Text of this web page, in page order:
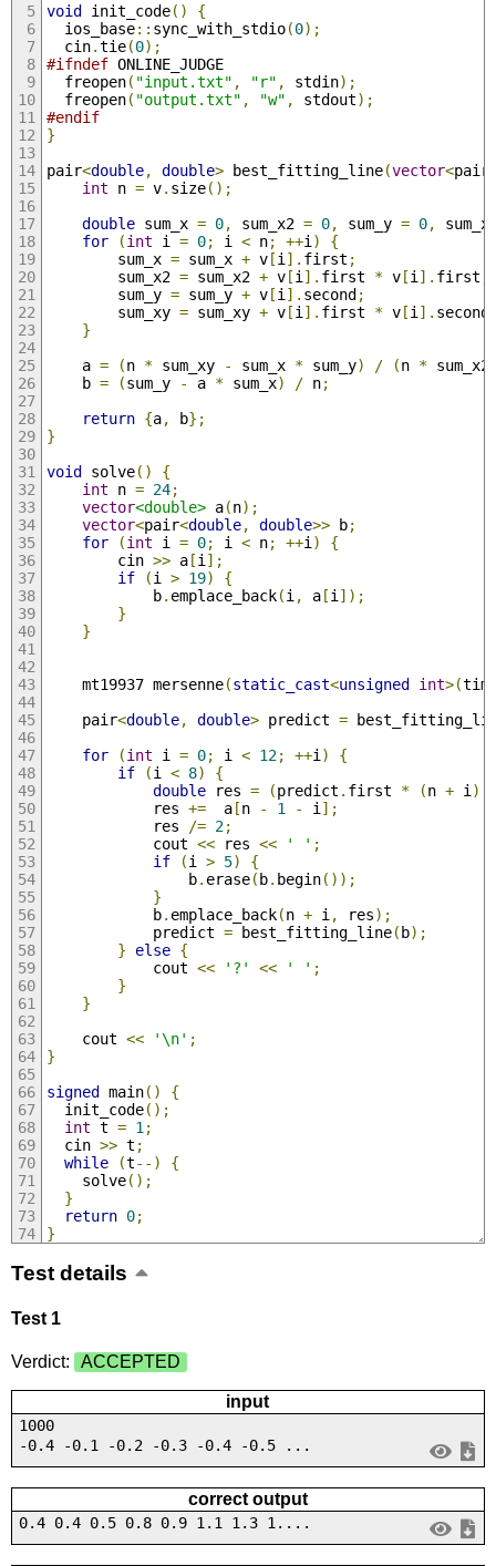
void init_code()
{
  ios_base
:: sync_with_stdio(0);
  cin
.tie(0);
#ifndef ONLINE_JUDGE
  freopen
( "input.txt" , "r" , stdin);
  freopen
( "output.txt" , "w" , stdout);
#endif
}
pair<double, double> best_fitting_line(vector<pair
int n = v. size();
double sum_x = 0, sum_x2 = 0, sum_y = 0,
for
(int i = 0; i < n; ++i )
{
        sum_x
= sum_x + v[i ]. first ;
        sum_x2
= sum_x2 + v[i ]. first * v[i ]. first
        sum_y
= sum_y + v[i ]. second;
        sum_xy
= sum_xy + v[i ]. first * v[i ]. second
}
    a
= (n * sum_xy - sum_x * sum_y) / (n *
    b
= (sum_y - a * sum_x) / n;
return {a, b};
}
void solve()
{
int n = 24;
vector<double> a(n);
vector<pair<double, double>> b;
for
(int i = 0; i < n; ++i )
{
        cin
>> a[i ];
if
(i > 19)
{
            b
. emplace_back(i , a[i ]);
}
}
    mt19937 mersenne
(static_cast<unsigned int>(
    pair
<double, double> predict =
for
(int i = 0; i < 12; ++i )
{
if
(i < 8)
{
double res = (predict . first * (n + i )
            res
+=
  a
[n - 1 - i ];
            res
/= 2;
            cout
<< res << ' ' ;
if
(i > 5)
{
                b
. erase(b. begin());
}
            b
. emplace_back(n + i , res);
            predict
= best_fitting_line(b);
}
else {
            cout
<< '?' << ' ' ;
}
}
    cout
<< '\n' ;
}
signed main()
{
  init_code
();
int t = 1 ;
  cin
>> t ;
while
(t--)
{
    solve
();
}
return 0;
}
Test details
Test 1
Verdict: ACCEPTED
input
1000
-0.4 -0.1 -0.2 -0.3 -0.4 -0.5 ...
correct output
0.4 0.4 0.5 0.8 0.9 1.1 1.3 1....